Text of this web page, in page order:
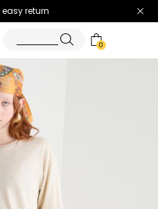
return
0